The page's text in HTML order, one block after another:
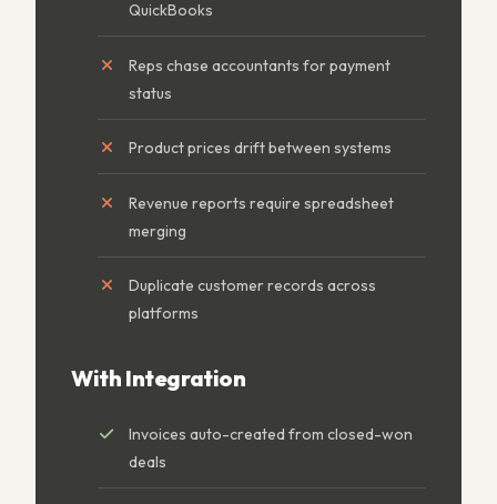
QuickBooks
Reps chase accountants for payment
status
Product prices drift between systems
Revenue reports require spreadsheet
merging
Duplicate customer records across
platforms
With Integration
Invoices auto-created from closed-won
deals